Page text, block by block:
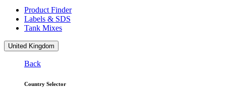
Product Finder
Labels & SDS
Tank Mixes
United Kingdom
Back
Country Selector